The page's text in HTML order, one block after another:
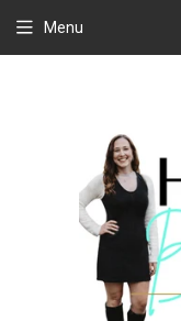
Menu